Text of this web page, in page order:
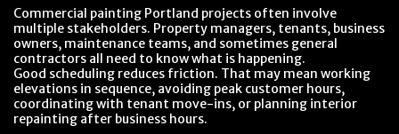
Commercial painting Portland projects often involve
multiple stakeholders. Property managers, tenants, business
owners, maintenance teams, and sometimes general
contractors all need to know what is happening.
Good scheduling reduces friction. That may mean working
elevations in sequence, avoiding peak customer hours,
coordinating with tenant move-ins, or planning interior
repainting after business hours.